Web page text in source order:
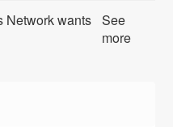
Network wants See
more